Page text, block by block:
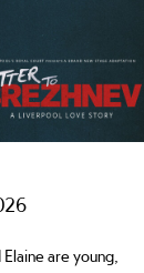
Elaine are young,